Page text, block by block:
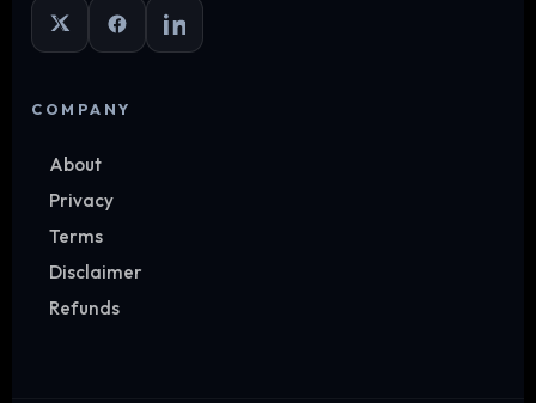
COMPANY
About
Privacy
Terms
Disclaimer
Refunds